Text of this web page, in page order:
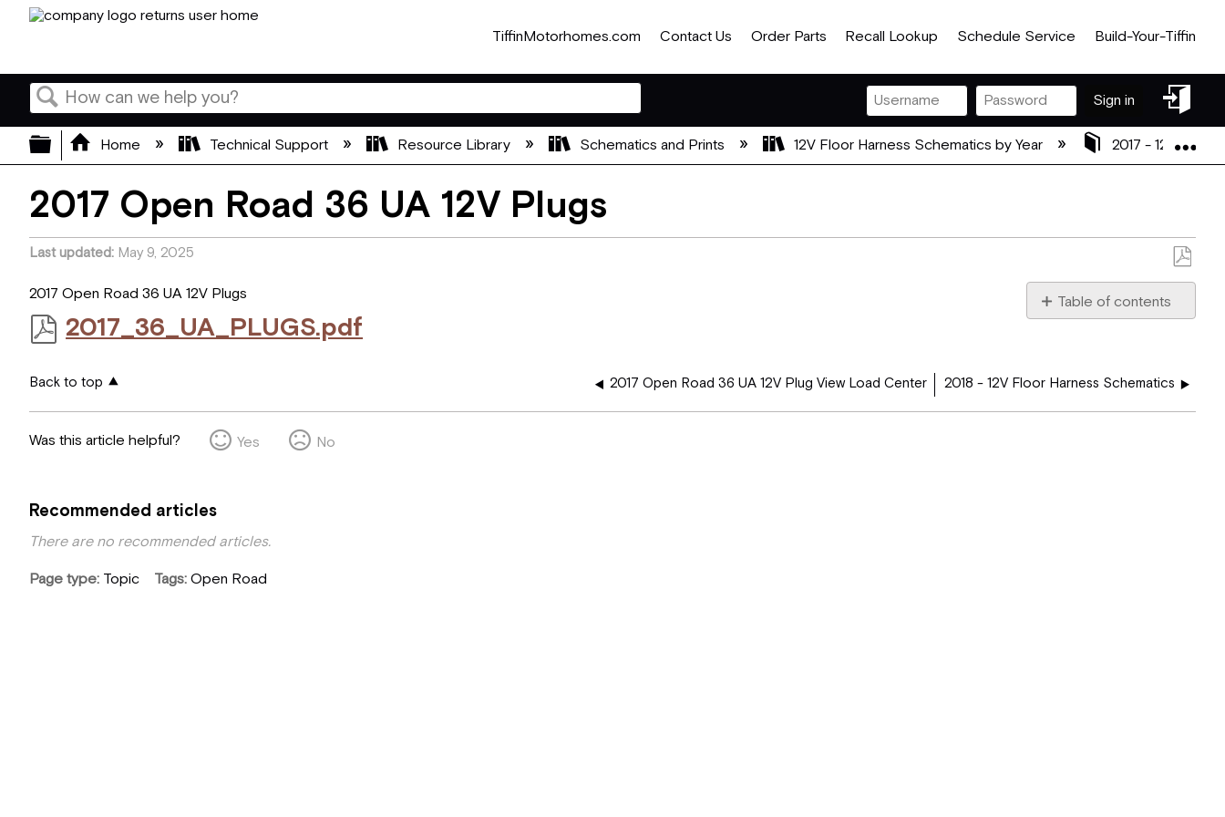
TiffinMotorhomes.com Contact Us Order Parts Recall Lookup Schedule Service Build-Your-Tiffin
Search
Sign in
in
Expand/collapse global hierarchy
Home Technical Support Resource Library Schematics and Prints 12V Floor Harness Schematics by Year 2017 - 12V
2017 Open Road 36 UA 12V Plugs
Last updated May 9, 2025
Save
PDF
Table of contents
2017 Open Road 36 UA 12V Plugs
2017_36_UA_PLUGS.pdf
Back to top 2017 Open Road 36 UA 12V Plug View Load Center 2018 - 12V Floor Harness Schematics
Was this article helpful? Yes No
Recommended articles
There are no recommended articles.
Page type Topic Tags Open Road